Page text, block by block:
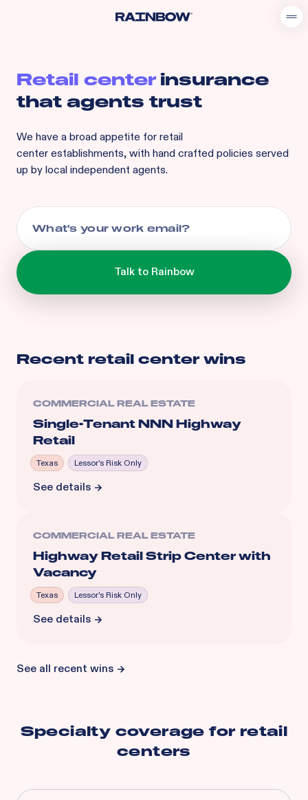
Retail centerinsurance
that agents trust
We have a broad appetite forretail
centerestablishments, with hand crafted policies served
up by local independent agents.
Recent retail center wins
COMMERCIAL REAL ESTATE
Single-Tenant NNN Highway
Retail
Texas Lessor's Risk Only
See details
COMMERCIAL REAL ESTATE
Highway Retail Strip Center with
Vacancy
Texas Lessor's Risk Only
See details
See all recent wins
Specialty coverage for retail
centers